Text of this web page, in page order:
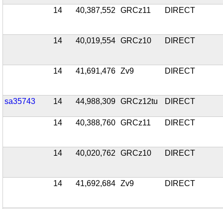
14 40,387,552 GRCz11 DIRECT
14 40,019,554 GRCz10 DIRECT
14 41,691,476 Zv9 DIRECT
sa35743 14 44,988,309 GRCz12tu DIRECT
14 40,388,760 GRCz11 DIRECT
14 40,020,762 GRCz10 DIRECT
14 41,692,684 Zv9 DIRECT